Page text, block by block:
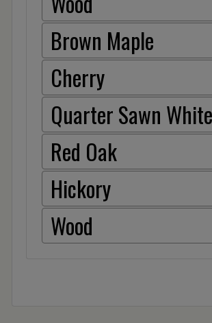
Brown Maple
Cherry
Quarter Sawn
Red Oak
Hickory
Wood